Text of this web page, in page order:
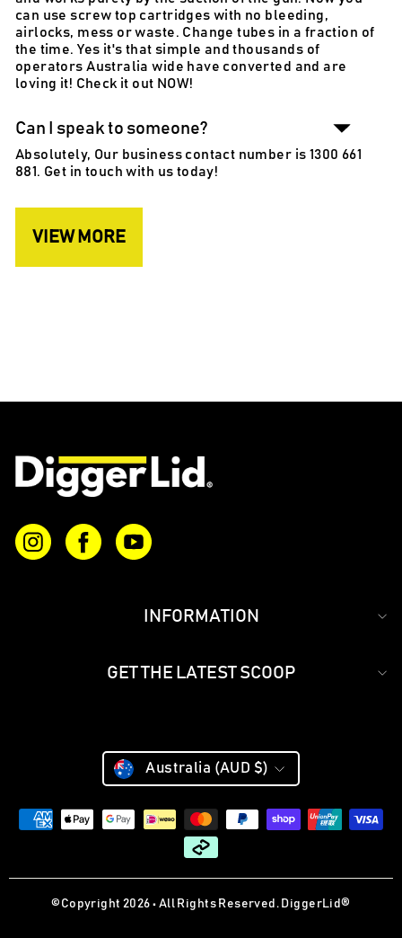
can use screw top cartridges with no bleeding,
airlocks, mess or waste. Change tubes in a fraction of
the time. Yes it's that simple and thousands of
operators Australia wide have converted and are
loving it! Check it out NOW!
Can I speak to someone?
Absolutely, Our business contact number is 1300 661
881. Get in touch with us today!
VIEW MORE
INFORMATION
GET THE LATEST SCOOP
CURRENCY
Currency
Australia (AUD $)
©Copyright 2026 • All Rights Reserved. DiggerLid®